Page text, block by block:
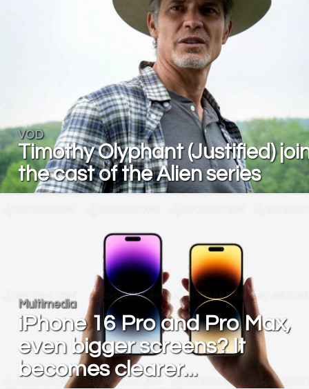
VOD
Timothy Olyphant (Justified)
the cast of the Alien series
Multimedia
iPhone 16 Pro and Pro Max,
even bigger screens? It
becomes clearer...